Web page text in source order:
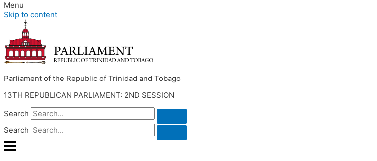
Menu
Skip to content
Parliament of the Republic of Trinidad and Tobago
13TH REPUBLICAN PARLIAMENT: 2ND SESSION
Search
Search